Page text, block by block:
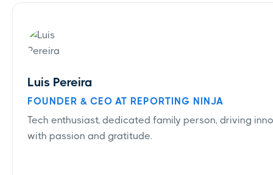
Luis Pereira
FOUNDER & CEO AT REPORTING NINJA
Tech enthusiast, dedicated family person, driving
with passion and gratitude.